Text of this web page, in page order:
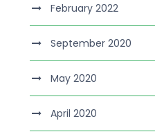
February 2022
September 2020
May 2020
April 2020